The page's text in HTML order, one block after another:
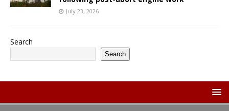
July 23, 2026
Search
Search